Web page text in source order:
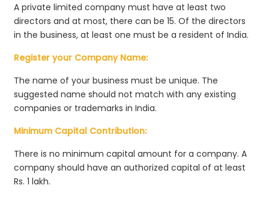
A private limited company must have at least two
directors and at most, there can be 15. Of the directors
in the business, at least one must be a resident of India.
Register your Company Name:
The name of your business must be unique. The
suggested name should not match with any existing
companies or trademarks in India.
Minimum Capital Contribution:
There is no minimum capital amount for a company. A
company should have an authorized capital of at least
Rs. 1 lakh.